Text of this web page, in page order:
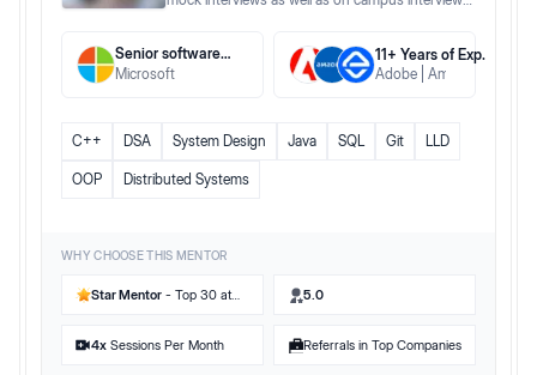
Senior software engineer
Microsoft
11+ Years of Exp.
Adobe Amadeus
C++ DSA System Design Java SQL Git LLD
OOP Distributed Systems
WHY CHOOSE THIS MENTOR
Star Mentor - Top 30 at
5.0
4x Sessions Per Month Referrals in Top Companies